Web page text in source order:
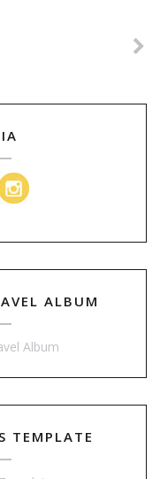
ALBUM
TEMPLATE